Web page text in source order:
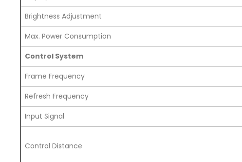
Brightness Adjustment
Max. Power Consumption
Control System
Frame Frequency
Refresh Frequency
Input Signal
Control Distance